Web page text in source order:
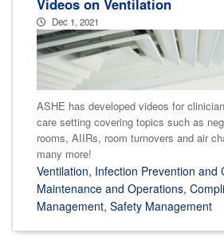
Videos on Ventilation
Dec 1, 2021
ASHE has developed videos for
care setting covering topics such as
rooms, AIIRs, room turnovers and air
many more!
Ventilation, Infection Prevention and
Maintenance and Operations,
Management, Safety Management